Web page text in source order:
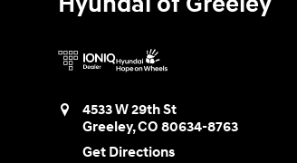
4533 W 29th St
Greeley,CO 80634-8763
Get Directions